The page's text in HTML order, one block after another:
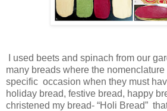
I used beets and spinach from our
many breads where the
specific occasion when they must
holiday bread, festive bread, happy
christened my bread- “Holi Bread”